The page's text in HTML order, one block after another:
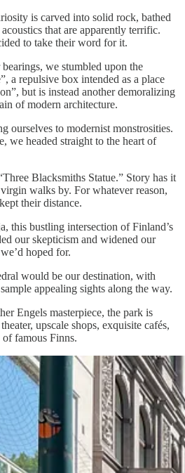
is carved into solid rock, bathed
that are apparently terrific.
to take their word for it.
we stumbled upon the
a repulsive box intended as a place
but is instead another demoralizing
of modern architecture.
ourselves to modernist monstrosities.
we headed straight to the heart of
Blacksmiths Statue.” Story has it
walks by. For whatever reason,
their distance.
this bustling intersection of Finland’s
our skepticism and widened our
hoped for.
would be our destination, with
appealing sights along the way.
Engels masterpiece, the park is
upscale shops, exquisite cafés,
of famous Finns.